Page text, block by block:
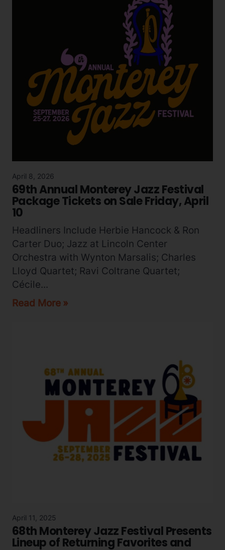
April 8, 2026
69th Annual Monterey Jazz Festival
Package Tickets on Sale Friday, April
10
Headliners Include Herbie Hancock & Ron
Carter Duo; Jazz at Lincoln Center
Orchestra with Wynton Marsalis; Charles
Lloyd Quartet; Ravi Coltrane Quartet;
Cécile...
Read More
April 11, 2025
68th Monterey Jazz Festival Presents
Lineup of Returning Favorites and